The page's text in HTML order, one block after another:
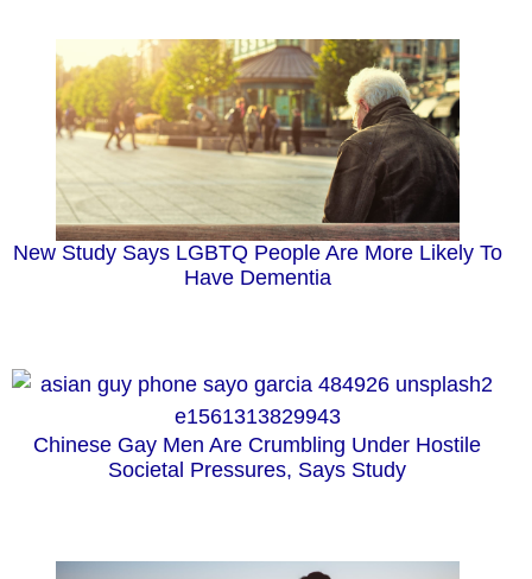
New Study Says LGBTQ People Are More Likely To
Have Dementia
Chinese Gay Men Are Crumbling Under Hostile
Societal Pressures, Says Study